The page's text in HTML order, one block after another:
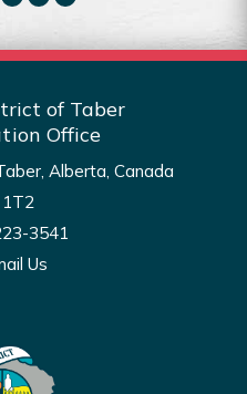
of Taber
Office
Alberta, Canada
1T2
3541
Us